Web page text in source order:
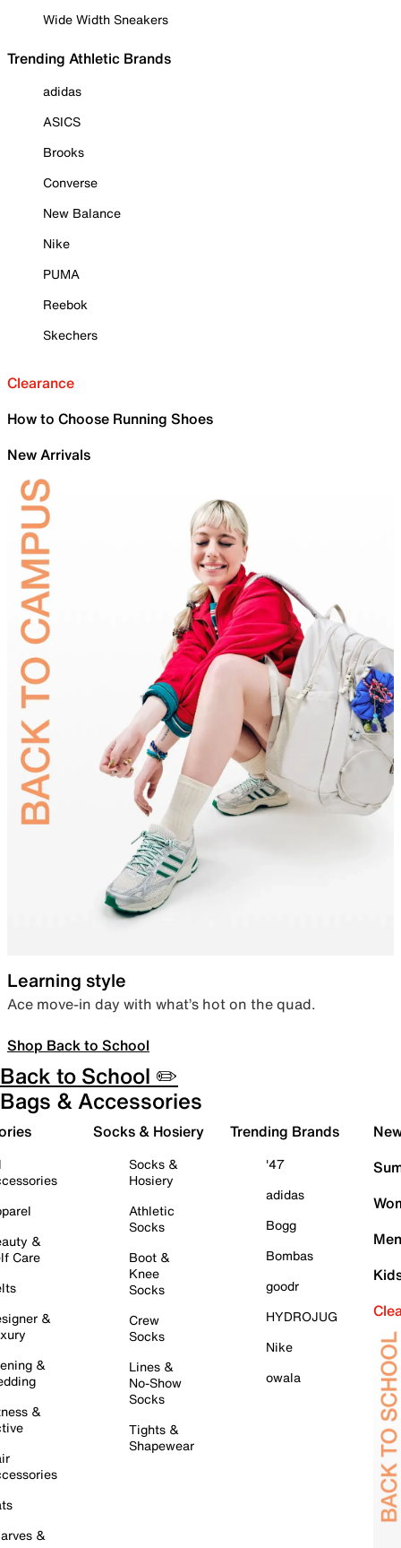
Wide Width Sneakers
Trending Athletic Brands
adidas
ASICS
Brooks
Converse
New Balance
Nike
PUMA
Reebok
Skechers
Clearance
How to Choose Running Shoes
New Arrivals
Learning style
Ace move-in day with what’s hot on the quad.
Shop Back to School
Back to School ✏️
Bags & Accessories
&
Care
&
&
&
&
Socks & Hosiery
Socks &
Hosiery
Athletic
Socks
Boot &
Knee
Socks
Crew
Socks
Lines &
No-Show
Socks
Tights &
Shapewear
Trending Brands
'47
adidas
Bogg
Bombas
goodr
HYDROJUG
Nike
owala